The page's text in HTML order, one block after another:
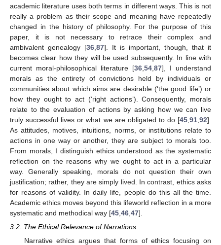
academic literature uses both terms in different ways. This is not
really a problem as their scope and meaning have repeatedly
changed in the history of philosophy. For the purpose of this
paper, it is not necessary to retrace their complex and
ambivalent genealogy [36 87]. It is important, though, that it
becomes clear how they will be used subsequently. In line with
current moral-philosophical literature [36 54 87], I understand
morals as the entirety of convictions held by individuals or
communities about which aims are desirable (‘the good life’) or
how they ought to act (‘right actions’). Consequently, morals
relate to the evaluation of actions by asking how we can live
truly successful lives or what we are obligated to do [45 91 92].
As attitudes, motives, intuitions, norms, or institutions relate to
actions in one way or another, they are subject to morals too.
From morals, I distinguish ethics understood as the systematic
reflection on the reasons why we ought to act in a particular
way. Generally speaking, morals do not question their own
justification; rather, they are simply lived. In contrast, ethics asks
for reasons of validity. In daily life, people do this all the time.
Academic ethics moves beyond this lifeworld reflection in a more
systematic and methodical way [45 46 47].
3.2. The Ethical Relevance of Narrations
Narrative ethics argues that forms of ethics focusing on